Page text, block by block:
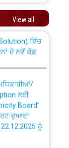
for
CRA
be carried
and
View all
to PSTCL.
ਦੇ ਨਵੇਂ ਕੋਡ
ਲਈ
Board”
ਦੁਆਰਾ
ਨੂੰ